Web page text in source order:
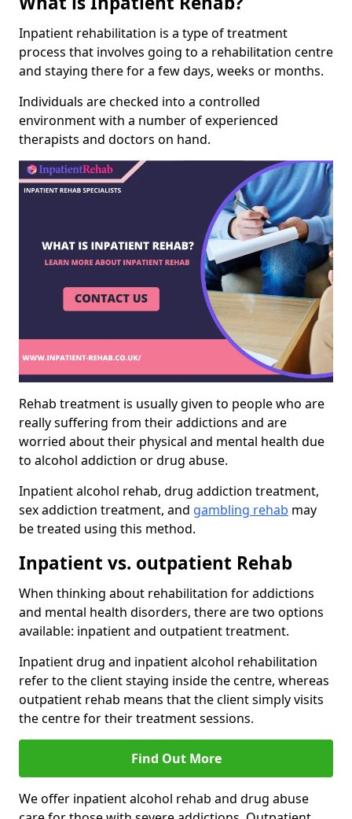
Inpatient rehabilitation is a type of treatment
process that involves going to a rehabilitation centre
and staying there for a few days, weeks or months.
Individuals are checked into a controlled
environment with a number of experienced
therapists and doctors on hand.
Rehab treatment is usually given to people who are
really suffering from their addictions and are
worried about their physical and mental health due
to alcohol addiction or drug abuse.
Inpatient alcohol rehab, drug addiction treatment,
sex addiction treatment, and gambling rehab may
be treated using this method.
Inpatient vs. outpatient Rehab
When thinking about rehabilitation for addictions
and mental health disorders, there are two options
available: inpatient and outpatient treatment.
Inpatient drug and inpatient alcohol rehabilitation
refer to the client staying inside the centre, whereas
outpatient rehab means that the client simply visits
the centre for their treatment sessions.
Find Out More
We offer inpatient alcohol rehab and drug abuse